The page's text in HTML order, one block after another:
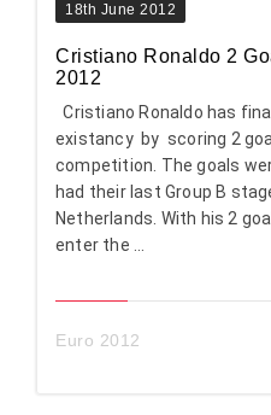
18th June 2012
Cristiano Ronaldo 2
2012
Cristiano Ronaldo has
existancy by scoring 2
competition. The goals
had their last Group B
Netherlands. With his 2
enter the ...
Euro 2012